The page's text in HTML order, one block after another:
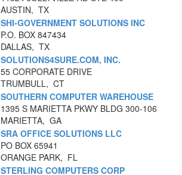
AUSTIN, TX
SHI-GOVERNMENT SOLUTIONS INC
P.O. BOX 847434
DALLAS, TX
SOLUTIONS4SURE.COM, INC.
55 CORPORATE DRIVE
TRUMBULL, CT
SOUTHERN COMPUTER WAREHOUSE
1395 S MARIETTA PKWY BLDG 300-106
MARIETTA, GA
SRA OFFICE SOLUTIONS LLC
PO BOX 65941
ORANGE PARK, FL
STERLING COMPUTERS CORP